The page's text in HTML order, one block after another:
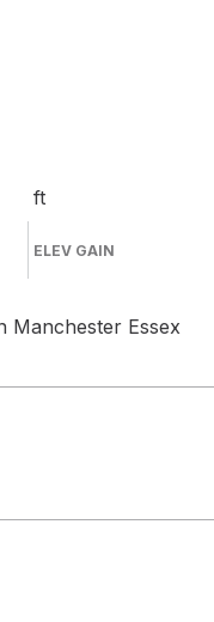
ft
ELEV GAIN
Manchester Essex